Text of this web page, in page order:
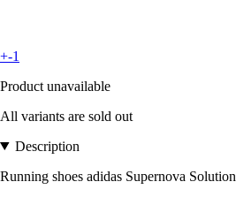
+-1
Product unavailable
All variants are sold out
Description
Running shoes adidas Supernova Solution